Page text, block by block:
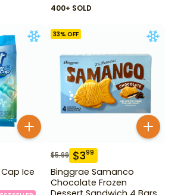
400+ SOLD
Ice
33% OFF
$5.99 $399
Binggrae Samanco
Chocolate Frozen